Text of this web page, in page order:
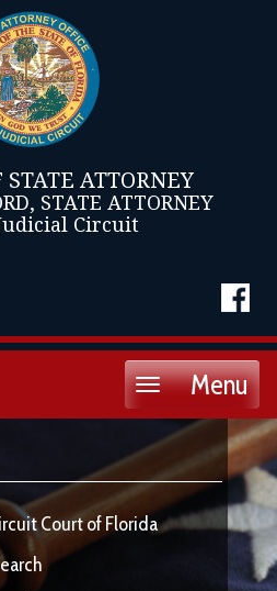
STATE ATTORNEY
STATE ATTORNEY
Circuit
Menu
Toggle
Court of Florida